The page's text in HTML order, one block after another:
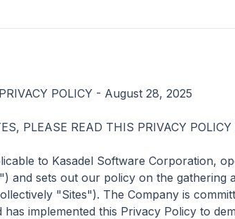
POLICY - August 28, 2025
PLEASE READ THIS PRIVACY POLICY
to Kasadel Software Corporation,
and sets out our policy on the gathering
"Sites"). The Company is
implemented this Privacy Policy to